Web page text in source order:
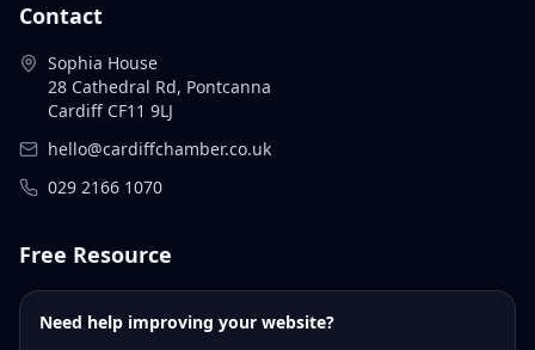
Contact
Sophia House
28 Cathedral Rd, Pontcanna
Cardiff CF11 9LJ
hello@cardiffchamber.co.uk
029 2166 1070
Free Resource
Need help improving your website?